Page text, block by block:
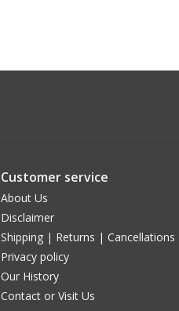
Customer service
About Us
Disclaimer
Shipping | Returns | Cancellations
Privacy policy
Our History
Contact or Visit Us